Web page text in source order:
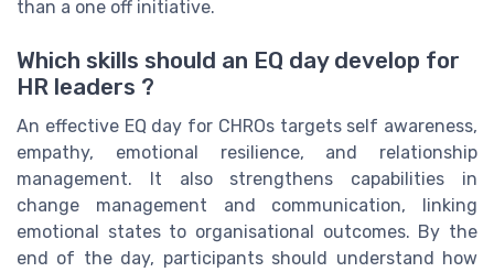
than a one off initiative.
Which skills should an EQ day develop for
HR leaders ?
An effective EQ day for CHROs targets self awareness,
empathy, emotional resilience, and relationship
management. It also strengthens capabilities in
change management and communication, linking
emotional states to organisational outcomes. By the
end of the day, participants should understand how